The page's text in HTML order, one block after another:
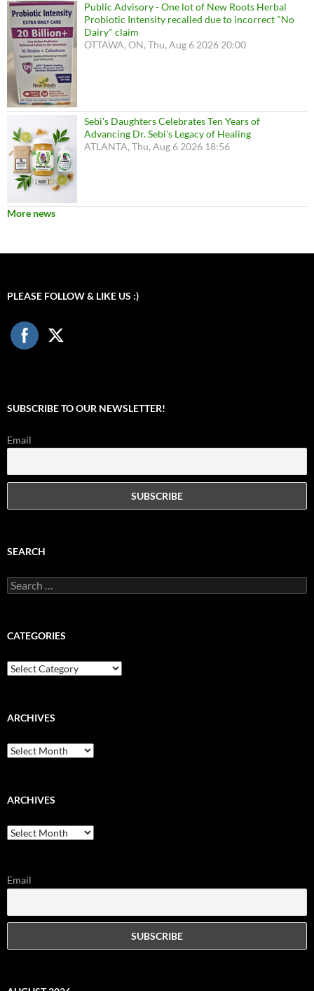
Public Advisory - One lot of New Roots Herbal
Probiotic Intensity recalled due to incorrect "No
Dairy" claim
OTTAWA, ON, Thu, Aug 6 2026 20:00
Sebi's Daughters Celebrates Ten Years of
Advancing Dr. Sebi's Legacy of Healing
ATLANTA, Thu, Aug 6 2026 18:56
More news
PLEASE FOLLOW & LIKE US :)
SUBSCRIBE TO OUR NEWSLETTER!
Email
SEARCH
Search
for:
CATEGORIES
Categories
ARCHIVES
Archives
ARCHIVES
Archives
Email